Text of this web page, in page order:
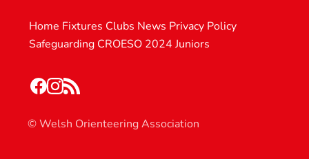
Home Fixtures Clubs News Privacy Policy
Safeguarding CROESO 2024 Juniors
© Welsh Orienteering Association